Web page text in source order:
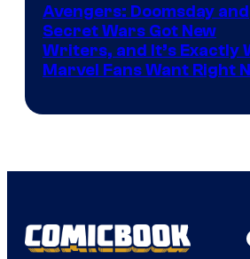
Avengers: Doomsday and
Secret Wars Got New
Writers, and It’s Exactly
Marvel Fans Want Right